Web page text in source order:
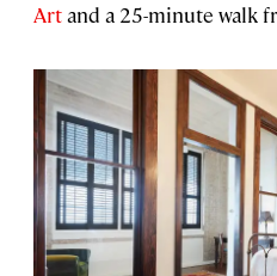
Artand a 25-minute walk